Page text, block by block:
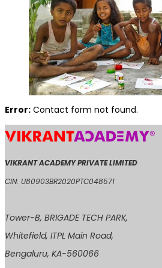
Error: Contact form not found.
VIKRANT ACADEMY PRIVATE LIMITED
CIN: U80903BR2020PTC048571
Tower-B, BRIGADE TECH PARK,
Whitefield, ITPL Main Road,
Bengaluru, KA-560066